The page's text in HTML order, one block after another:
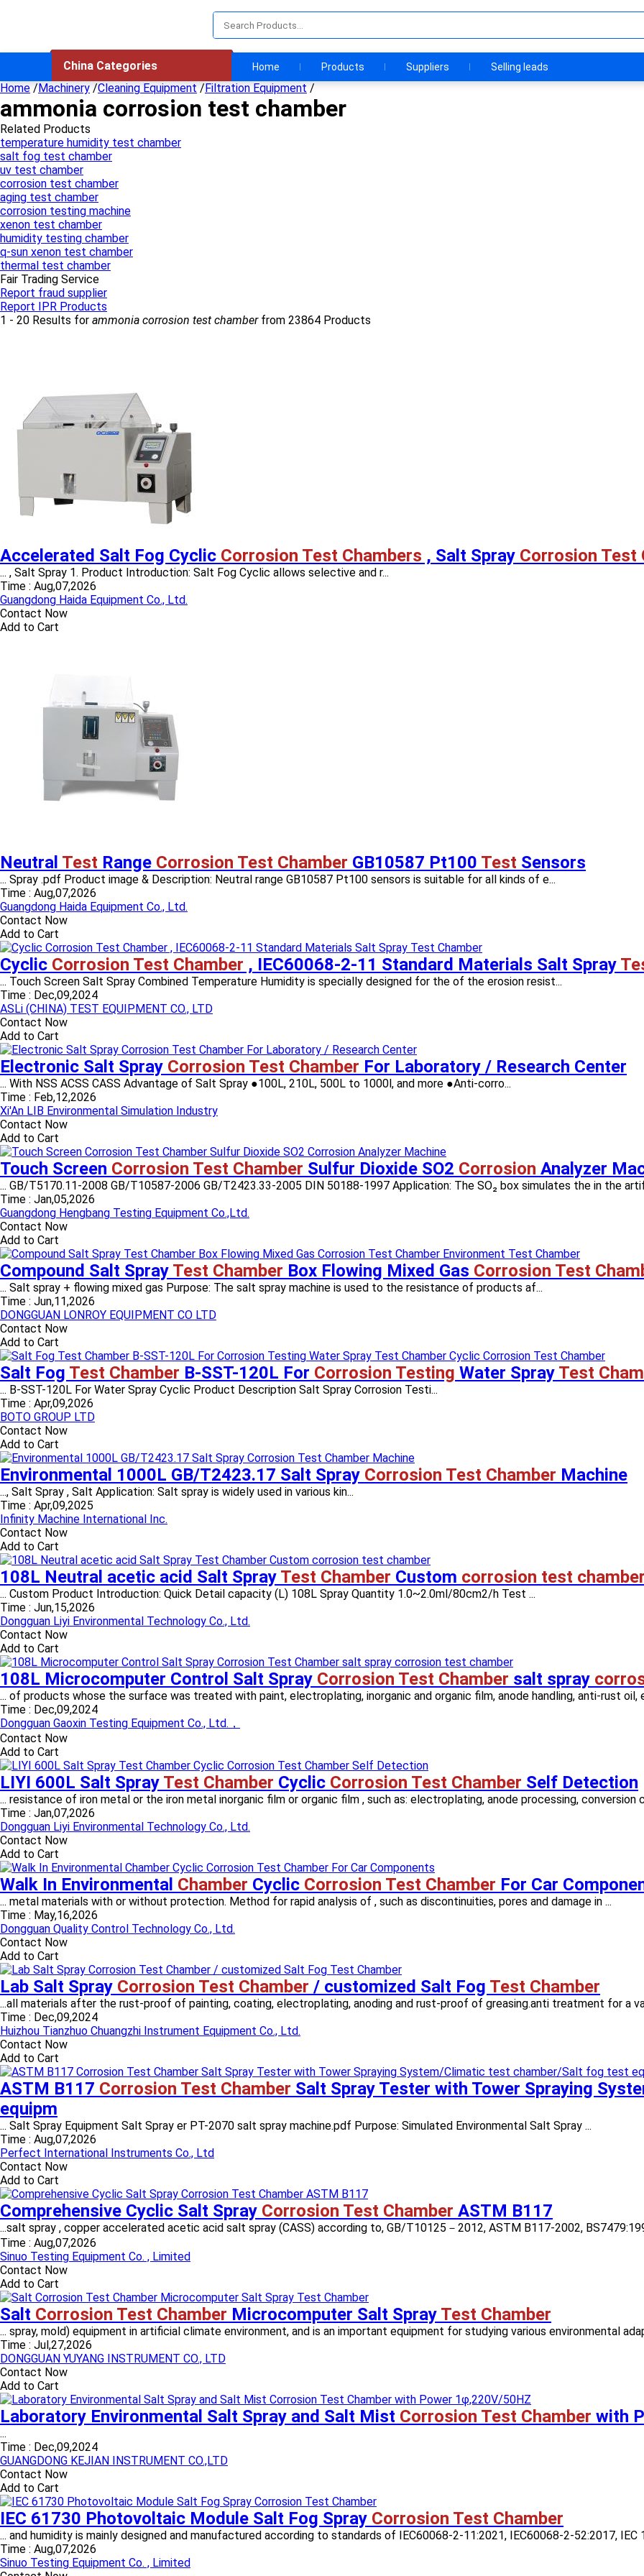
China Categories Home Products Suppliers Selling leads
Home /Machinery /Cleaning Equipment /Filtration Equipment /
ammonia corrosion test chamber
Related Products
temperature humidity test chamber
salt fog test chamber
uv test chamber
corrosion test chamber
aging test chamber
corrosion testing machine
xenon test chamber
humidity testing chamber
q-sun xenon test chamber
thermal test chamber
Fair Trading Service
Report fraud supplier
Report IPR Products
1 - 20 Results for ammonia corrosion test chamberfrom 23864 Products
Accelerated Salt Fog Cyclic Corrosion Test Chambers , Salt Spray Corrosion Test
... , Salt Spray 1. Product Introduction: Salt Fog Cyclic allows selective and r...
Time : Aug,07,2026
Guangdong Haida Equipment Co., Ltd.
Contact Now
Add to Cart
Neutral Test Range Corrosion Test Chamber GB10587 Pt100 Test Sensors
... Spray .pdf Product image & Description: Neutral range GB10587 Pt100 sensors is suitable for all kinds of e...
Time : Aug,07,2026
Guangdong Haida Equipment Co., Ltd.
Contact Now
Add to Cart
Cyclic Corrosion Test Chamber , IEC60068-2-11 Standard Materials Salt Spray
... Touch Screen Salt Spray Combined Temperature Humidity is specially designed for the of the erosion resist...
Time : Dec,09,2024
ASLi (CHINA) TEST EQUIPMENT CO., LTD
Contact Now
Add to Cart
Electronic Salt Spray Corrosion Test Chamber For Laboratory / Research Center
... With NSS ACSS CASS Advantage of Salt Spray ●100L, 210L, 500L to 1000l, and more ●Anti-corro...
Time : Feb,12,2026
Xi'An LIB Environmental Simulation Industry
Contact Now
Add to Cart
Touch Screen Corrosion Test Chamber Sulfur Dioxide SO2 Corrosion Analyzer
... GB/T5170.11-2008 GB/T10587-2006 GB/T2423.33-2005 DIN 50188-1997 Application: The SO₂ box simulates the in the
Time : Jan,05,2026
Guangdong Hengbang Testing Equipment Co.,Ltd.
Contact Now
Add to Cart
Compound Salt Spray Test Chamber Box Flowing Mixed Gas Corrosion Test
... Salt spray + flowing mixed gas Purpose: The salt spray machine is used to the resistance of products af...
Time : Jun,11,2026
DONGGUAN LONROY EQUIPMENT CO LTD
Contact Now
Add to Cart
Salt Fog Test Chamber B-SST-120L For Corrosion Testing Water Spray Test
... B-SST-120L For Water Spray Cyclic Product Description Salt Spray Corrosion Testi...
Time : Apr,09,2026
BOTO GROUP LTD
Contact Now
Add to Cart
Environmental 1000L GB/T2423.17 Salt Spray Corrosion Test Chamber Machine
..., Salt Spray , Salt Application: Salt spray is widely used in various kin...
Time : Apr,09,2025
Infinity Machine International Inc.
Contact Now
Add to Cart
108L Neutral acetic acid Salt Spray Test Chamber Custom corrosion test chamber
... Custom Product Introduction: Quick Detail capacity (L) 108L Spray Quantity 1.0~2.0ml/80cm2/h Test ...
Time : Jun,15,2026
Dongguan Liyi Environmental Technology Co., Ltd.
Contact Now
Add to Cart
108L Microcomputer Control Salt Spray Corrosion Test Chamber salt spray
... of products whose the surface was treated with paint, electroplating, inorganic and organic film, anode handling, anti-rust oil,
Time : Dec,09,2024
Dongguan Gaoxin Testing Equipment Co., Ltd.，
Contact Now
Add to Cart
LIYI 600L Salt Spray Test Chamber Cyclic Corrosion Test Chamber Self Detection
... resistance of iron metal or the iron metal inorganic film or organic film , such as: electroplating, anode processing, conversion
Time : Jan,07,2026
Dongguan Liyi Environmental Technology Co., Ltd.
Contact Now
Add to Cart
Walk In Environmental Chamber Cyclic Corrosion Test Chamber For Car
... metal materials with or without protection. Method for rapid analysis of , such as discontinuities, pores and damage in ...
Time : May,16,2026
Dongguan Quality Control Technology Co., Ltd.
Contact Now
Add to Cart
Lab Salt Spray Corrosion Test Chamber / customized Salt Fog Test Chamber
...all materials after the rust-proof of painting, coating, electroplating, anoding and rust-proof of greasing.anti treatment for a
Time : Dec,09,2024
Huizhou Tianzhuo Chuangzhi Instrument Equipment Co., Ltd.
Contact Now
Add to Cart
ASTM B117 Corrosion Test Chamber Salt Spray Tester with Tower Spraying
equipm
... Salt Spray Equipment Salt Spray er PT-2070 salt spray machine.pdf Purpose: Simulated Environmental Salt Spray ...
Time : Aug,07,2026
Perfect International Instruments Co., Ltd
Contact Now
Add to Cart
Comprehensive Cyclic Salt Spray Corrosion Test Chamber ASTM B117
...salt spray , copper accelerated acetic acid salt spray (CASS) according to, GB/T10125－2012, ASTM B117-2002,
Time : Aug,07,2026
Sinuo Testing Equipment Co. , Limited
Contact Now
Add to Cart
Salt Corrosion Test Chamber Microcomputer Salt Spray Test Chamber
... spray, mold) equipment in artificial climate environment, and is an important equipment for studying various environmental
Time : Jul,27,2026
DONGGUAN YUYANG INSTRUMENT CO., LTD
Contact Now
Add to Cart
Laboratory Environmental Salt Spray and Salt Mist Corrosion Test Chamber with
...
Time : Dec,09,2024
GUANGDONG KEJIAN INSTRUMENT CO.,LTD
Contact Now
Add to Cart
IEC 61730 Photovoltaic Module Salt Fog Spray Corrosion Test Chamber
... and humidity is mainly designed and manufactured according to standards of IEC60068-2-11:2021, IEC60068-2-52:2017, IEC
Time : Aug,07,2026
Sinuo Testing Equipment Co. , Limited